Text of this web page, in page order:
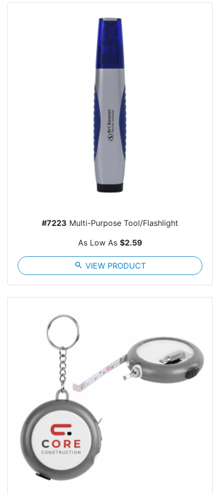
#7223 Multi-Purpose Tool/Flashlight
As Low As $2.59
search VIEW PRODUCT